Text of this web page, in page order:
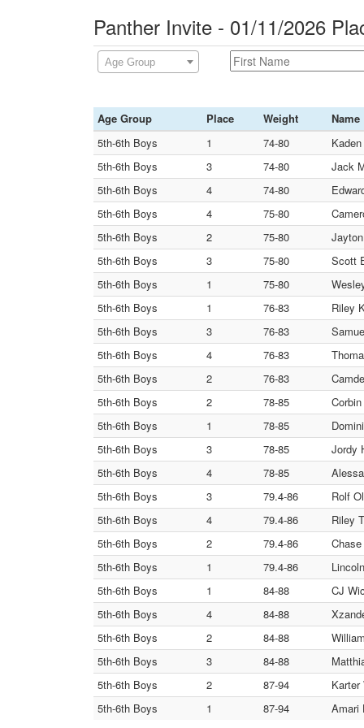
Panther Invite - 01/11/2026
Age Group
Age Group Place Weight
Name
5th-6th Boys
1 74-80
5th-6th Boys
3 74-80
Jack
5th-6th Boys
4 74-80
5th-6th Boys
4 75-80
5th-6th Boys
2 75-80
5th-6th Boys
3 75-80
Scott
5th-6th Boys
1 75-80
5th-6th Boys
1 76-83
Riley
5th-6th Boys
3 76-83
5th-6th Boys
4 76-83
5th-6th Boys
2 76-83
5th-6th Boys
2 78-85
5th-6th Boys
1 78-85
5th-6th Boys
3 78-85
Jordy
5th-6th Boys
4 78-85
5th-6th Boys
3 79.4-86
Rolf
5th-6th Boys
4 79.4-86
Riley
5th-6th Boys
2 79.4-86
5th-6th Boys
1 79.4-86
5th-6th Boys
1 84-88
CJ
5th-6th Boys
4 84-88
5th-6th Boys
2 84-88
5th-6th Boys
3 84-88
5th-6th Boys
2 87-94
Karter
5th-6th Boys
1 87-94 Amari